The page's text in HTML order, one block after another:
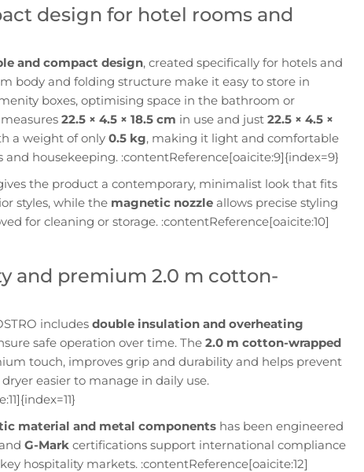
design for hotel rooms and
and compact design, created specifically for hotels and
body and folding structure make it easy to store in
boxes, optimising space in the bathroom or
22.5 × 4.5 × 18.5 cm in use and just22.5 × 4.5 ×
a weight of only0.5 kg, making it light and comfortable
housekeeping. :contentReference[oaicite:9]{index=9}
the product a contemporary, minimalist look that fits
styles, while the magnetic nozzle allows precise styling
for cleaning or storage. :contentReference[oaicite:10]
and premium 2.0 m cotton-
includesdouble insulation and overheating
safe operation over time. The2.0 m cotton-wrapped
touch, improves grip and durability and helps prevent
easier to manage in daily use.
material and metal components has been engineered
andG-Mark certifications support international compliance
hospitality markets. :contentReference[oaicite:12]